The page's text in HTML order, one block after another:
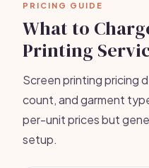
PRICING GUIDE
What to
Printing
Screen printing pricing
count, and garment
per-unit prices but
setup.